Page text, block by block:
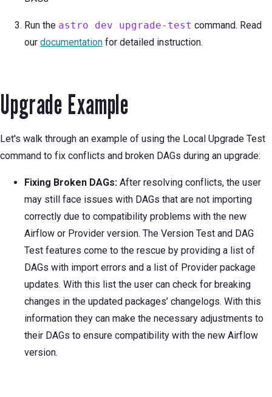
Run the astro dev upgrade-test command. Read
our documentation for detailed instruction.
Upgrade Example
Let's walk through an example of using the Local Upgrade Test
command to fix conflicts and broken DAGs during an upgrade:
Fixing Broken DAGs: After resolving conflicts, the user
may still face issues with DAGs that are not importing
correctly due to compatibility problems with the new
Airflow or Provider version. The Version Test and DAG
Test features come to the rescue by providing a list of
DAGs with import errors and a list of Provider package
updates. With this list the user can check for breaking
changes in the updated packages’ changelogs. With this
information they can make the necessary adjustments to
their DAGs to ensure compatibility with the new Airflow
version.